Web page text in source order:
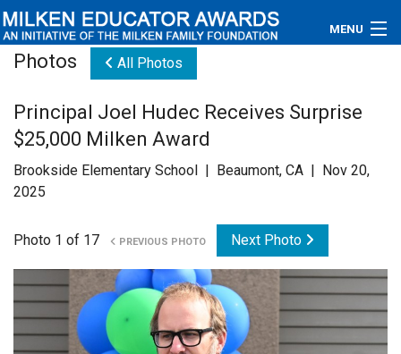
MENU
Educators
Newsroom
Videos
Connections
Photos All Photos
Principal Joel Hudec Receives Surprise
$25,000 Milken Award
Brookside Elementary School | Beaumont, CA | Nov 20,
2025
Photo 1 of 17 PREVIOUS PHOTO Next Photo